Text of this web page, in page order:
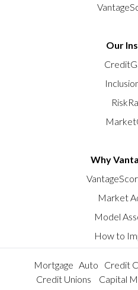
Our
Why
Market
Model
How to
Mortgage Auto Credit
Credit Unions
Capital